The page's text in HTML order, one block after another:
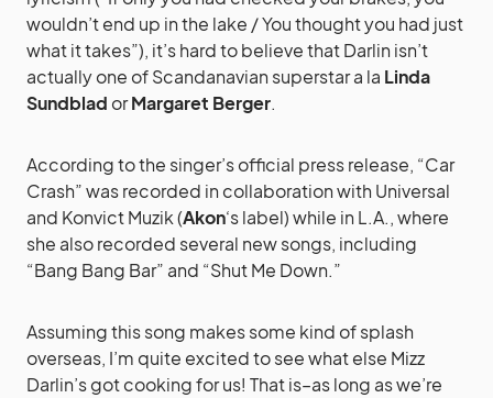
wouldn’t end up in the lake / You thought you had just
what it takes”), it’s hard to believe that Darlin isn’t
actually one of Scandanavian superstar a la Linda
Sundblad orMargaret Berger.
According to the singer’s official press release, “Car
Crash” was recorded in collaboration with Universal
and Konvict Muzik (Akon‘s label) while in L.A., where
she also recorded several new songs, including
“Bang Bang Bar” and “Shut Me Down.”
Assuming this song makes some kind of splash
overseas, I’m quite excited to see what else Mizz
Darlin’s got cooking for us! That is–as long as we’re